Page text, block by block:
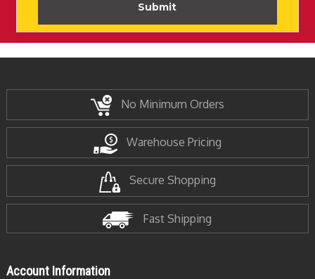
No Minimum Orders
Warehouse Pricing
Secure Shopping
Fast Shipping
Account Information